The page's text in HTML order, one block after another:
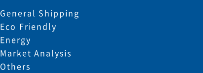
General Shipping
Eco Friendly
Energy
Market Analysis
Others